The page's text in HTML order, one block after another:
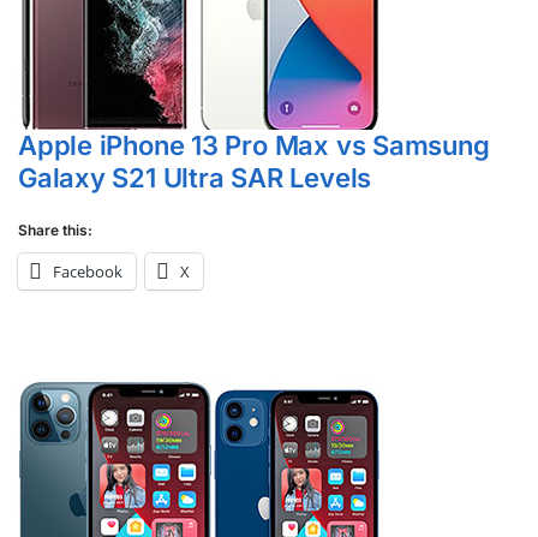
Apple iPhone 13 Pro Max vs Samsung
Galaxy S21 Ultra SAR Levels
Share this:
Facebook X